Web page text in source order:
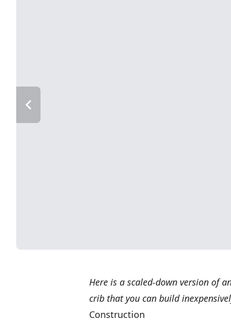
Here is a scaled-down version of
crib that you can build
Construction